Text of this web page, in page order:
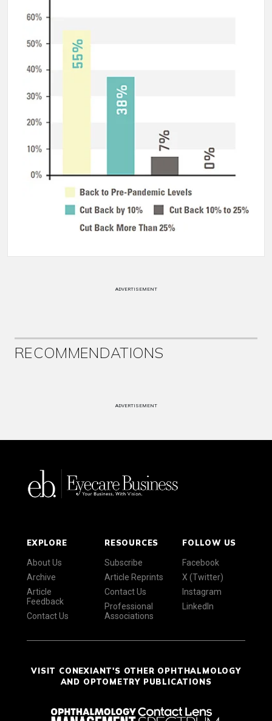
ADVERTISEMENT
RECOMMENDATIONS
ADVERTISEMENT
EXPLORE
About Us
Archive
Article
Feedback
Contact Us
RESOURCES
Subscribe
Article Reprints
Contact Us
Professional
Associations
FOLLOW US
Facebook
X (Twitter)
Instagram
LinkedIn
VISIT CONEXIANT'S OTHER OPHTHALMOLOGY
AND OPTOMETRY PUBLICATIONS